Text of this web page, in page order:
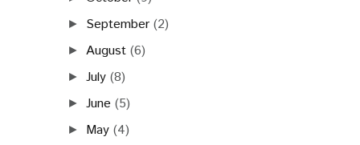
► September (2)
► August (6)
►July (8)
►June (5)
► May (4)